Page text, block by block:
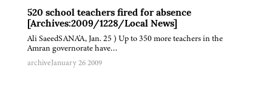
520 school teachers fired for absence
[Archives:2009/1228/Local News]
Ali SaeedSANA'A, Jan. 25 ) Up to 350 more teachers in the
Amran governorate have…
archiveJanuary 26 2009